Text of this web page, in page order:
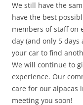
We still have the
have the best
members of staff on
day (and only 5 days
your car to find
We will continue to
experience. Our
care for our alpacas
meeting you soon!